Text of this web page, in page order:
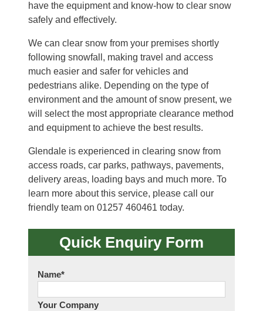
have the equipment and know-how to clear snow
safely and effectively.
We can clear snow from your premises shortly
following snowfall, making travel and access
much easier and safer for vehicles and
pedestrians alike. Depending on the type of
environment and the amount of snow present, we
will select the most appropriate clearance method
and equipment to achieve the best results.
Glendale is experienced in clearing snow from
access roads, car parks, pathways, pavements,
delivery areas, loading bays and much more. To
learn more about this service, please call our
friendly team on 01257 460461 today.
Quick Enquiry Form
Name*
Your Company